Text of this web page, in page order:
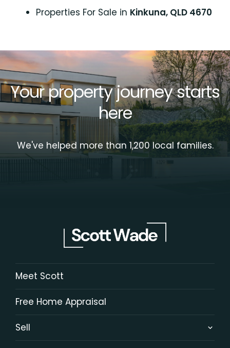
Properties For Sale in Kinkuna, QLD 4670
Your property journey starts
here
We've helped more than 1,200 local families.
Meet Scott
Free Home Appraisal
Sell